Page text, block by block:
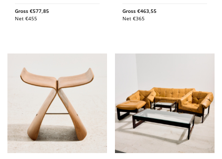
Gross €577,85
Net €455
Gross€463,55
Net€365